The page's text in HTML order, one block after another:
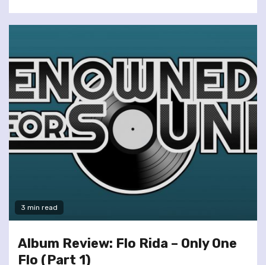
3 min read
Album Review: Flo Rida – Only One
Flo (Part 1)